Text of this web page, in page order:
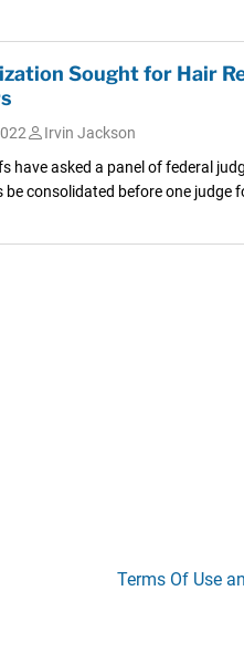
Sought for Hair
Irvin Jackson
have asked a panel of federal
be consolidated before one judge
Terms Of Use